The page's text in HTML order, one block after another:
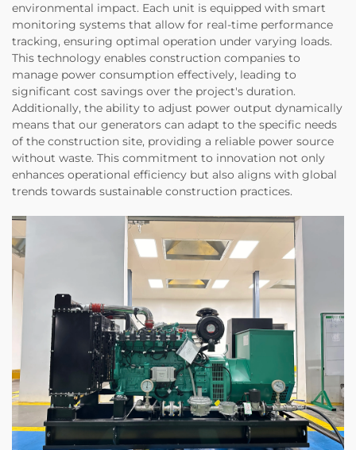
environmental impact. Each unit is equipped with smart
monitoring systems that allow for real-time performance
tracking, ensuring optimal operation under varying loads.
This technology enables construction companies to
manage power consumption effectively, leading to
significant cost savings over the project's duration.
Additionally, the ability to adjust power output dynamically
means that our generators can adapt to the specific needs
of the construction site, providing a reliable power source
without waste. This commitment to innovation not only
enhances operational efficiency but also aligns with global
trends towards sustainable construction practices.